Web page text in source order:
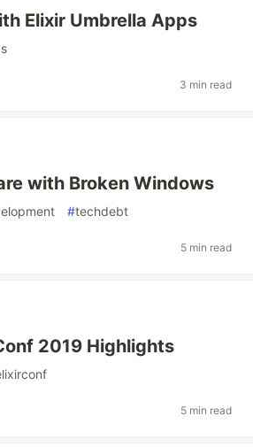
Elixir Umbrella Apps
3 min read
with Broken Windows
#techdebt
5 min read
2019 Highlights
5 min read